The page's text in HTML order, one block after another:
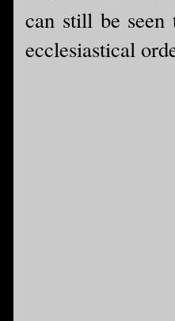
can still be
ecclesiastical